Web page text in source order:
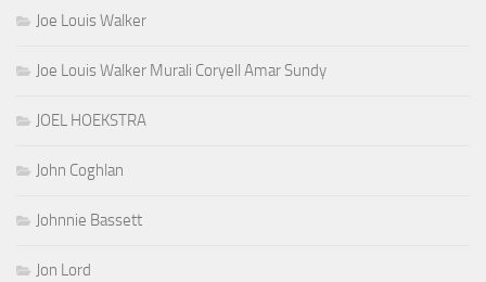
Joe Louis Walker
Joe Louis Walker Murali Coryell Amar Sundy
JOEL HOEKSTRA
John Coghlan
Johnnie Bassett
Jon Lord